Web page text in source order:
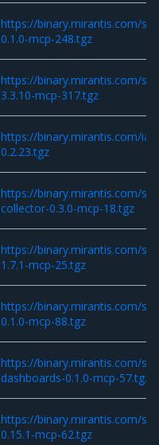
https://binary.mirantis.com/
0.1.0-mcp-248.tgz
https://binary.mirantis.com/
3.3.10-mcp-317.tgz
https://binary.mirantis.com/
0.2.23.tgz
https://binary.mirantis.com/
collector-0.3.0-mcp-18.tgz
https://binary.mirantis.com/
1.7.1-mcp-25.tgz
https://binary.mirantis.com/
0.1.0-mcp-88.tgz
https://binary.mirantis.com/
dashboards-0.1.0-mcp-57.tgz
https://binary.mirantis.com/
0.15.1-mcp-62.tgz